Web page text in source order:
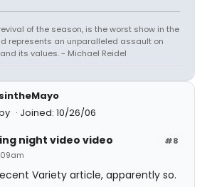
of the season, is the worst show in the
represents an unparalleled assault on
its values. - Michael Reidel
Joined: 10/26/06
#8
night video video
Variety article, apparently so.